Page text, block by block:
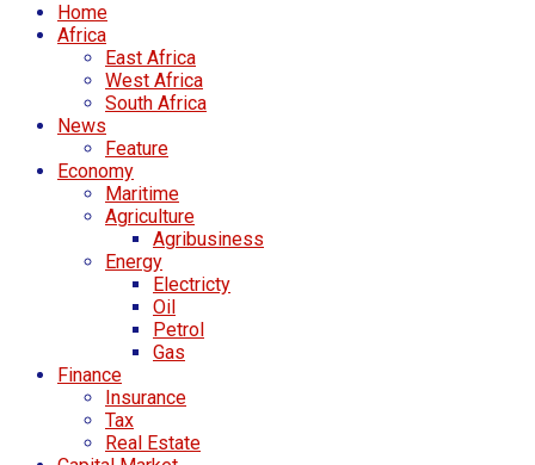
Home
Africa
East Africa
West Africa
South Africa
News
Feature
Economy
Maritime
Agriculture
Agribusiness
Energy
Electricty
Oil
Petrol
Gas
Finance
Insurance
Tax
Real Estate